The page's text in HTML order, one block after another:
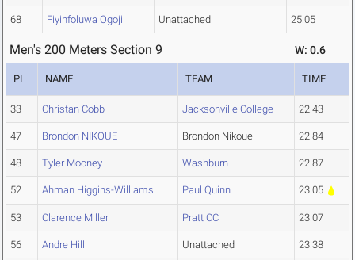
68 Fiyinfoluwa Ogoji Unattached 25.05
Men's 200 Meters Section 9 W: 0.6
PL NAME TEAM TIME
33 Christan Cobb Jacksonville College 22.43
47 Brondon NIKOUE Brondon Nikoue 22.84
48 Tyler Mooney Washburn 22.87
52 Ahman Higgins-Williams Paul Quinn 23.05
53 Clarence Miller Pratt CC 23.07
56 Andre Hill Unattached 23.38